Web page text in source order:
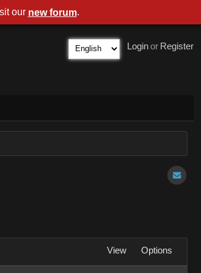
Register
or
Login
View Options
our new forum.